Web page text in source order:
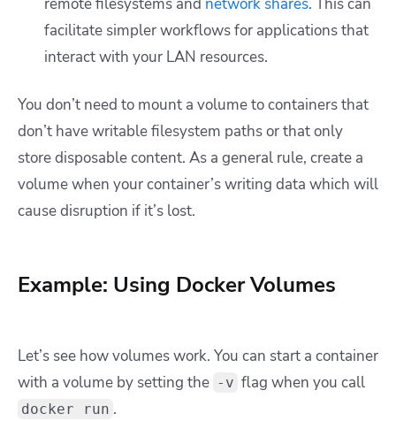
facilitate simpler workflows for applications that
interact with your LAN resources.
You don’t need to mount a volume to containers that
don’t have writable filesystem paths or that only
store disposable content. As a general rule, create a
volume when your container’s writing data which will
cause disruption if it’s lost.
Example: Using Docker Volumes
Let’s see how volumes work. You can start a container
with a volume by setting the -v flag when you call
docker run .